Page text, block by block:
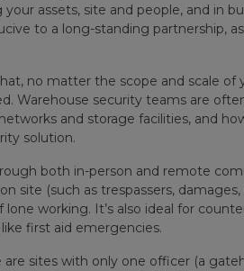
assets, site and people, and in
to a long-standing partnership,
no matter the scope and scale of
Warehouse security teams are
and storage facilities, and
solution.
both in-person and remote
site (such as trespassers,
working. It’s also ideal for
first aid emergencies.
sites with only one officer (a